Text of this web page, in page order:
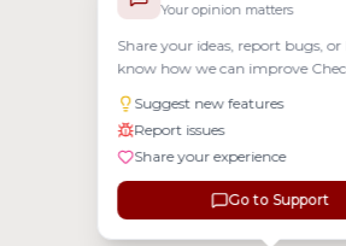
Your opinion matters
Share your ideas, report bugs, or
know how we can improve
Suggest new features
Report issues
Share your experience
Go to Support